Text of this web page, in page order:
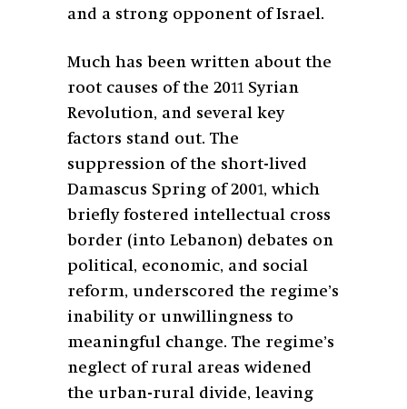
and a strong opponent of Israel.
Much has been written about the
root causes of the 2011 Syrian
Revolution, and several key
factors stand out. The
suppression of the short-lived
Damascus Spring of 2001, which
briefly fostered intellectual cross
border (into Lebanon) debates on
political, economic, and social
reform, underscored the regime’s
inability or unwillingness to
meaningful change. The regime’s
neglect of rural areas widened
the urban-rural divide, leaving